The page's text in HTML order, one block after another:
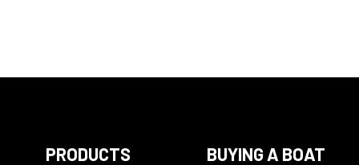
PRODUCTS BUYING A BOAT